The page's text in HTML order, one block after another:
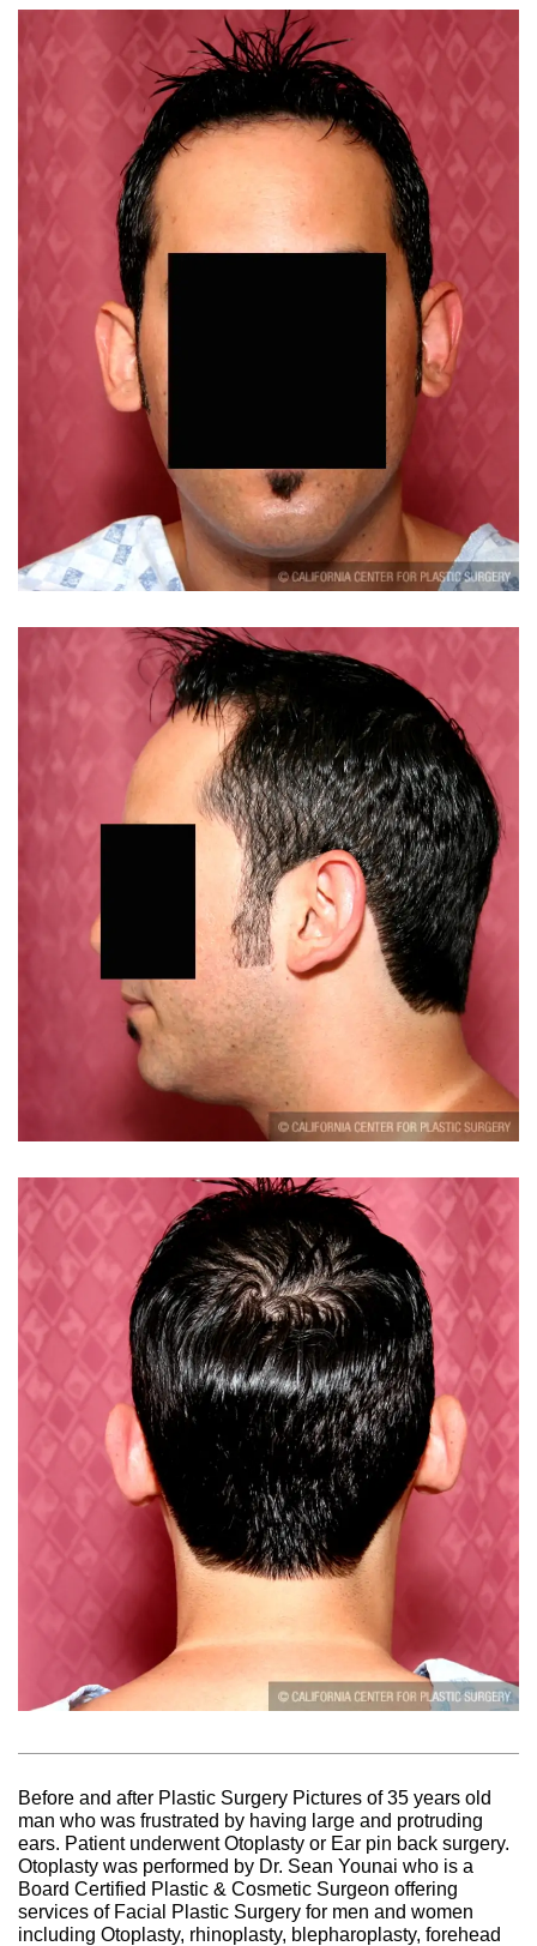
Before and after Plastic Surgery Pictures of 35 years old
man who was frustrated by having large and protruding
ears. Patient underwent Otoplasty or Ear pin back surgery.
Otoplasty was performed by Dr. Sean Younai who is a
Board Certified Plastic & Cosmetic Surgeon offering
services of Facial Plastic Surgery for men and women
including Otoplasty, rhinoplasty, blepharoplasty, forehead